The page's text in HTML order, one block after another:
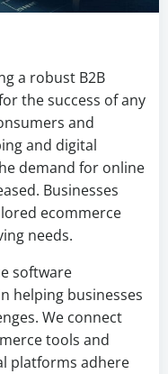
a robust B2B
the success of any
and
and digital
demand for online
Businesses
ecommerce
needs.
software
helping businesses
We connect
tools and
platforms adhere